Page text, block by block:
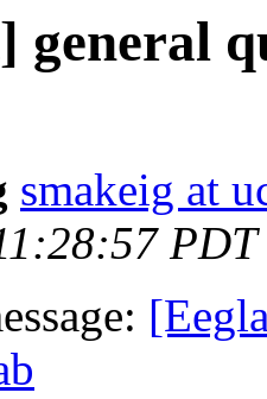
general
smakeig at
PDT